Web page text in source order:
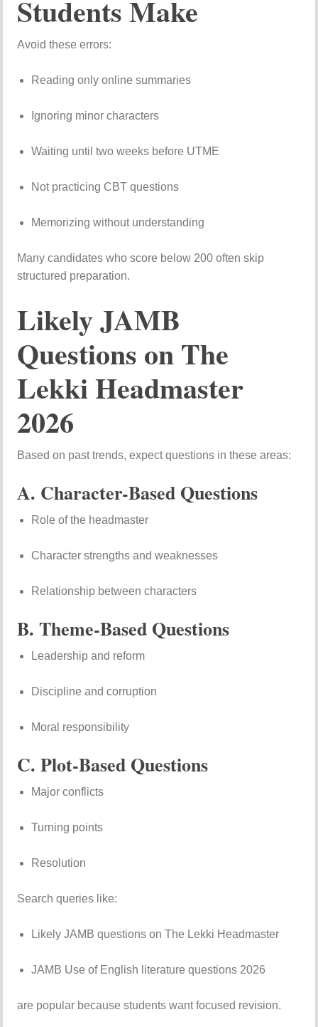
Students Make
Avoid these errors:
Reading only online summaries
Ignoring minor characters
Waiting until two weeks before UTME
Not practicing CBT questions
Memorizing without understanding
Many candidates who score below 200 often skip
structured preparation.
Likely JAMB
Questions on The
Lekki Headmaster
2026
Based on past trends, expect questions in these areas:
A. Character-Based Questions
Role of the headmaster
Character strengths and weaknesses
Relationship between characters
B. Theme-Based Questions
Leadership and reform
Discipline and corruption
Moral responsibility
C. Plot-Based Questions
Major conflicts
Turning points
Resolution
Search queries like:
Likely JAMB questions on The Lekki Headmaster
JAMB Use of English literature questions 2026
are popular because students want focused revision.